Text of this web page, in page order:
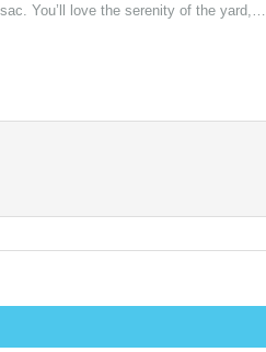
You’ll love the serenity of the yard,…